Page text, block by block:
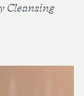
Cleansing